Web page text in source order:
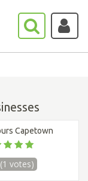
Capetown
(1 votes)